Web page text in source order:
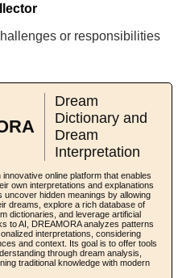
or responsibilities
Dream
Dictionary and
Dream
Interpretation
innovative online platform that enables
own interpretations and explanations
uncover hidden meanings by allowing
dreams, explore a rich database of
dictionaries, and leverage artificial
to AI, DREAMORA analyzes patterns
interpretations, considering
and context. Its goal is to offer tools
through dream analysis,
traditional knowledge with modern